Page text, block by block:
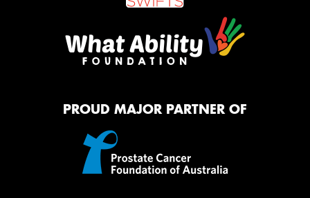
PROUD MAJOR PARTNER OF